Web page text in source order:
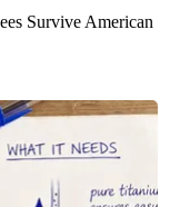
Survive American